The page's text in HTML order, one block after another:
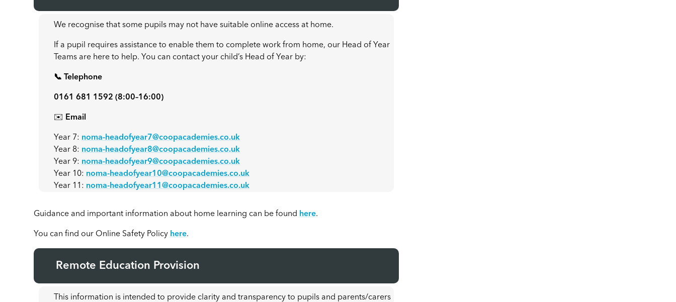
We recognise that some pupils may not have suitable online access at home.
If a pupil requires assistance to enable them to complete work from home, our Head of Year
Teams are here to help. You can contact your child’s Head of Year by:
📞 Telephone
0161 681 1592 (8:00–16:00)
✉️ Email
Year 7: noma-headofyear7@coopacademies.co.uk
Year 8: noma-headofyear8@coopacademies.co.uk
Year 9: noma-headofyear9@coopacademies.co.uk
Year 10: noma-headofyear10@coopacademies.co.uk
Year 11: noma-headofyear11@coopacademies.co.uk
Guidance and important information about home learning can be found here.
You can find our Online Safety Policy here.
Remote Education Provision
This information is intended to provide clarity and transparency to pupils and parents/carers